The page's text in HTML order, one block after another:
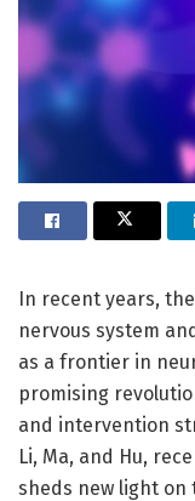
In recent years,
nervous system
as a frontier in
promising
and intervention
Li, Ma, and Hu,
sheds new light